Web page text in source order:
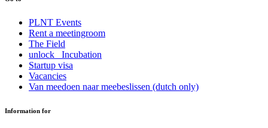
PLNT Events
Rent a meetingroom
The Field
unlock_ Incubation
Startup visa
Vacancies
Van meedoen naar meebeslissen (dutch only)
Information for